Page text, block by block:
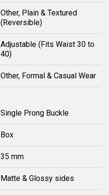
Other, Plain & Textured
(Reversible)
Adjustable (Fits Waist 30 to
40)
Other, Formal & Casual Wear
Single Prong Buckle
Box
35 mm
Matte & Glossy sides